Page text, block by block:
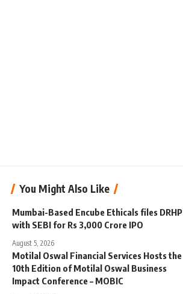
You Might Also Like
Mumbai-Based Encube Ethicals files DRHP
with SEBI for Rs 3,000 Crore IPO
August 5, 2026
Motilal Oswal Financial Services Hosts the
10th Edition of Motilal Oswal Business
Impact Conference – MOBIC